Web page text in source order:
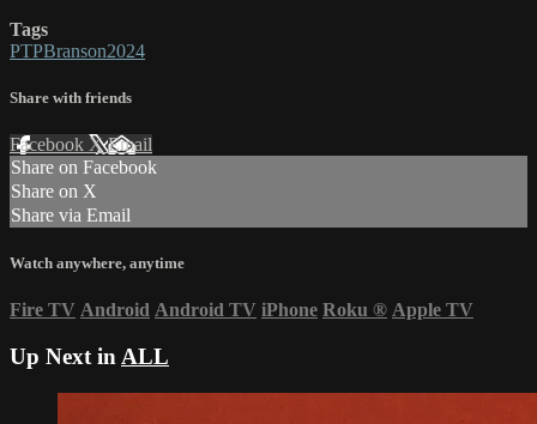
Tags
PTPBranson2024
Share with friends
Facebook XEmail
Share on Facebook
Share on X
Share via Email
Watch anywhere, anytime
Fire TV Android Android TV iPhone Roku ® Apple TV
Up Next in ALL